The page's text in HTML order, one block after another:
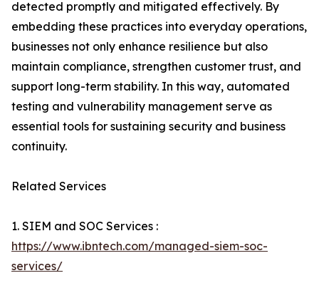
detected promptly and mitigated effectively. By
embedding these practices into everyday operations,
businesses not only enhance resilience but also
maintain compliance, strengthen customer trust, and
support long-term stability. In this way, automated
testing and vulnerability management serve as
essential tools for sustaining security and business
continuity.
Related Services
1. SIEM and SOC Services :
https://www.ibntech.com/managed-siem-soc-
services/